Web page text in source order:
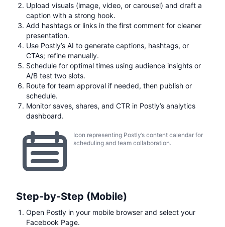
Upload visuals (image, video, or carousel) and draft a
caption with a strong hook.
Add hashtags or links in the first comment for cleaner
presentation.
Use Postly’s AI to generate captions, hashtags, or
CTAs; refine manually.
Schedule for optimal times using audience insights or
A/B test two slots.
Route for team approval if needed, then publish or
schedule.
Monitor saves, shares, and CTR in Postly’s analytics
dashboard.
Icon representing Postly’s content calendar for
scheduling and team collaboration.
Step-by-Step (Mobile)
Open Postly in your mobile browser and select your
Facebook Page.